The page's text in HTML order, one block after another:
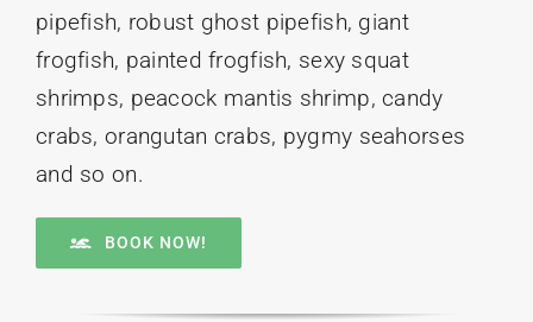
pipefish, robust ghost pipefish, giant
frogfish, painted frogfish, sexy squat
shrimps, peacock mantis shrimp, candy
crabs, orangutan crabs, pygmy seahorses
and so on.
BOOK NOW!